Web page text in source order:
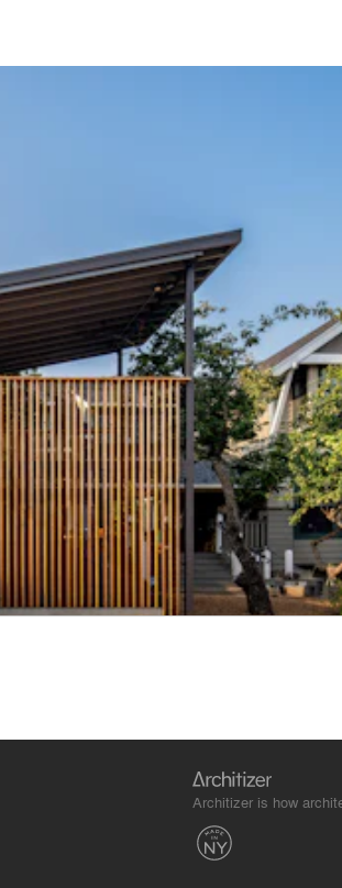
Architizer is how